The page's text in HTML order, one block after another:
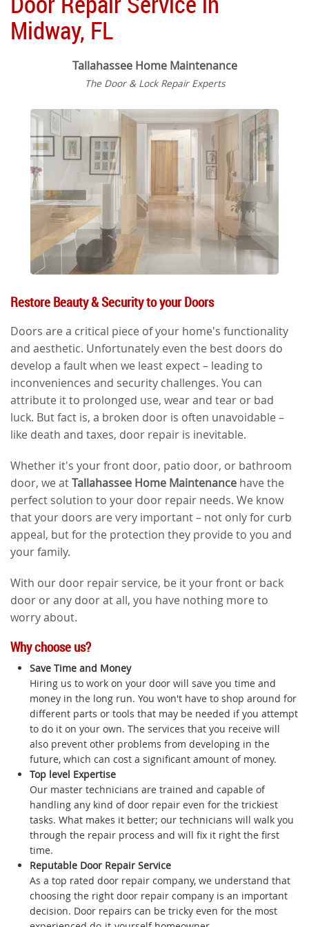
Midway, FL
Tallahassee Home Maintenance
The Door & Lock Repair Experts
Restore Beauty & Security to your Doors
Doors are a critical piece of your home's functionality
and aesthetic. Unfortunately even the best doors do
develop a fault when we least expect – leading to
inconveniences and security challenges. You can
attribute it to prolonged use, wear and tear or bad
luck. But fact is, a broken door is often unavoidable –
like death and taxes, door repair is inevitable.
Whether it's your front door, patio door, or bathroom
door, we atTallahassee Home Maintenance have the
perfect solution to your door repair needs. We know
that your doors are very important – not only for curb
appeal, but for the protection they provide to you and
your family.
With our door repair service, be it your front or back
door or any door at all, you have nothing more to
worry about.
Why choose us?
Save Time and Money
Hiring us to work on your door will save you time and
money in the long run. You won't have to shop around for
different parts or tools that may be needed if you attempt
to do it on your own. The services that you receive will
also prevent other problems from developing in the
future, which can cost a significant amount of money.
Top level Expertise
Our master technicians are trained and capable of
handling any kind of door repair even for the trickiest
tasks. What makes it better; our technicians will walk you
through the repair process and will fix it right the first
time.
Reputable Door Repair Service
As a top rated door repair company, we understand that
choosing the right door repair company is an important
decision. Door repairs can be tricky even for the most